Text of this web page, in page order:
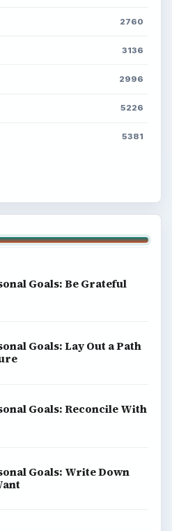
2760
3136
2996
5226
5381
Goals: Be Grateful
Goals: Lay Out a Path
Goals: Reconcile With
Goals: Write Down